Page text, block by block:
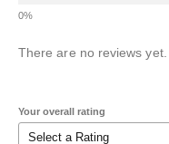
There are no reviews
Your overall rating